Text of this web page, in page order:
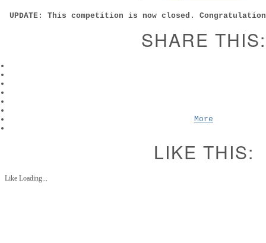
UPDATE: This competition is now closed.
SHARE THIS:
More
LIKE THIS:
Like Loading...